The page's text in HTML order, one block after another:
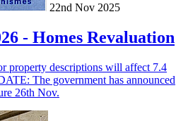
22nd Nov 2025
- Homes Revaluation
property descriptions will affect 7.4
The government has announced
26th Nov.